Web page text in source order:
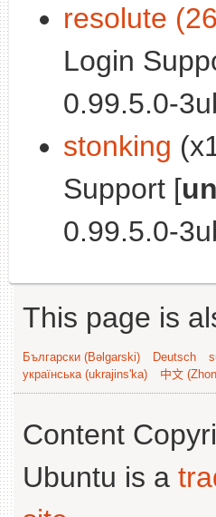
resolute
Login
0.99.5.0-
stonking
Support [
0.99.5.0-
This page is
Български (Bəlgarski) Deutsch
українська (ukrajins'ka)
中文
Content
Ubuntu is a